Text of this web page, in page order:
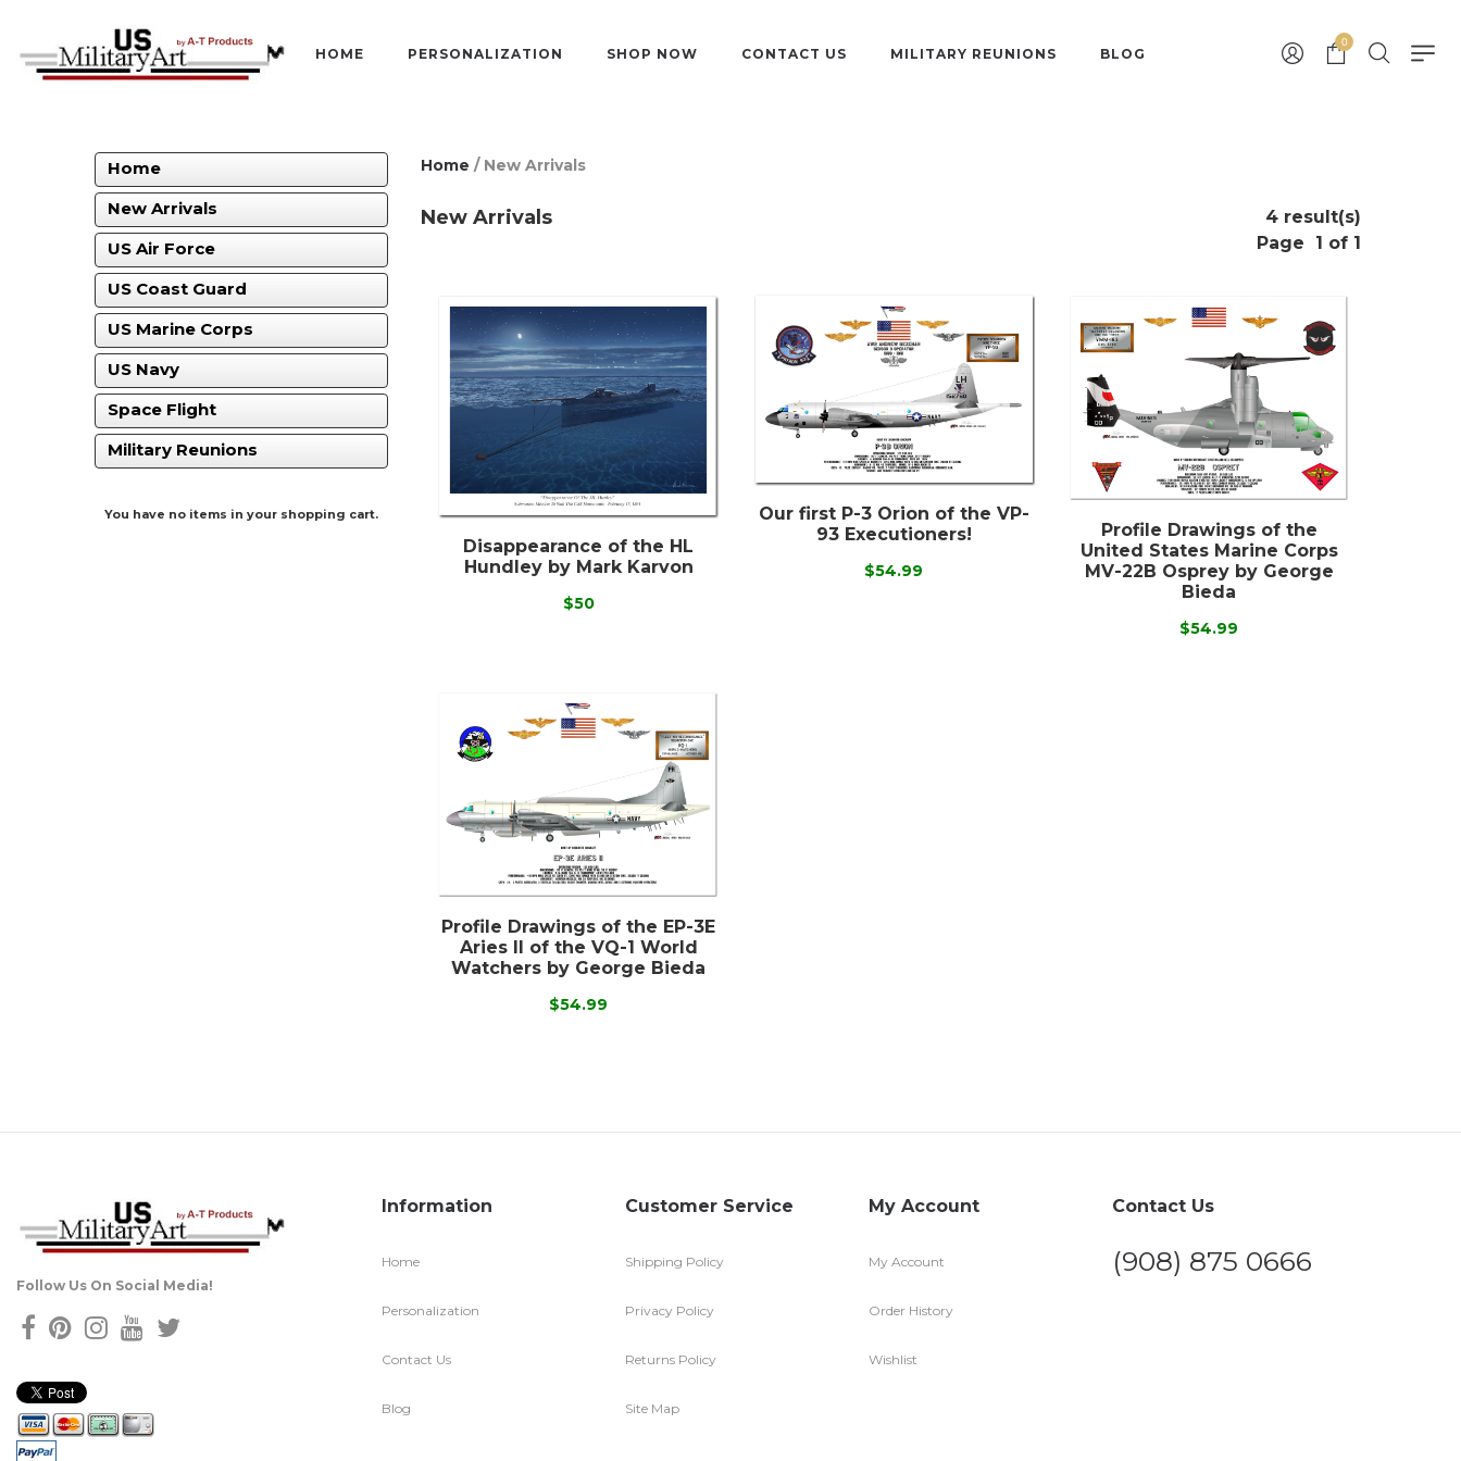
HOME PERSONALIZATION SHOP NOW CONTACT US MILITARY REUNIONS BLOG
0
Home
New Arrivals
US Air Force
US Coast Guard
US Marine Corps
US Navy
Space Flight
Military Reunions
You have no items in your shopping cart.
Home / New Arrivals
New Arrivals
4 result(s)
Page
1 of 1
Disappearance of the HL
Hundley by Mark Karvon
$50
Our first P-3 Orion of the VP-
93 Executioners!
$54.99
Profile Drawings of the
United States Marine Corps
MV-22B Osprey by George
Bieda
$54.99
Profile Drawings of the EP-3E
Aries II of the VQ-1 World
Watchers by George Bieda
$54.99
Follow Us On Social Media!
Information
Home
Personalization
Contact Us
Blog
Customer Service
Shipping Policy
Privacy Policy
Returns Policy
Site Map
My Account
My Account
Order History
Wishlist
Contact Us
(908) 875 0666